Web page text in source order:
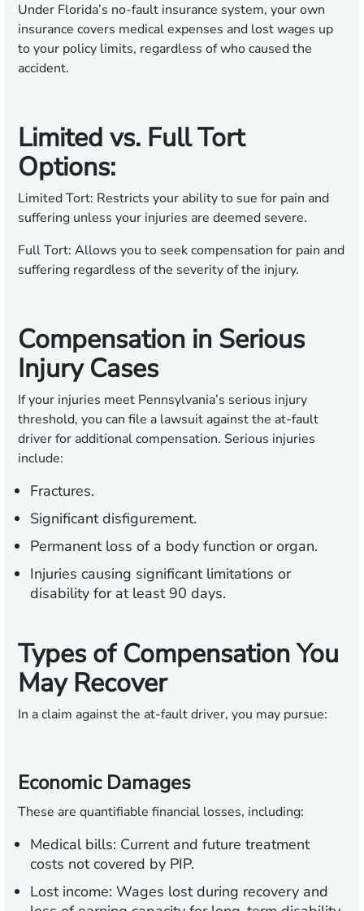
Under Florida’s no-fault insurance system, your own
insurance covers medical expenses and lost wages up
to your policy limits, regardless of who caused the
accident.
Limited vs. Full Tort
Options:
Limited Tort: Restricts your ability to sue for pain and
suffering unless your injuries are deemed severe.
Full Tort: Allows you to seek compensation for pain and
suffering regardless of the severity of the injury.
Compensation in Serious
Injury Cases
If your injuries meet Pennsylvania’s serious injury
threshold, you can file a lawsuit against the at-fault
driver for additional compensation. Serious injuries
include:
Fractures.
Significant disfigurement.
Permanent loss of a body function or organ.
Injuries causing significant limitations or
disability for at least 90 days.
Types of Compensation You
May Recover
In a claim against the at-fault driver, you may pursue:
Economic Damages
These are quantifiable financial losses, including:
Medical bills: Current and future treatment
costs not covered by PIP.
Lost income: Wages lost during recovery and